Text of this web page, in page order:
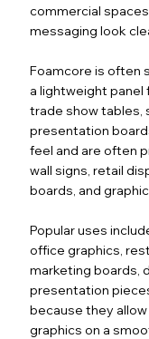
commercial
messaging look
Foamcore is often
a lightweight panel
trade show tables,
presentation
feel and are often
wall signs, retail
boards, and
Popular uses
office graphics,
marketing boards,
presentation
because they
graphics on a